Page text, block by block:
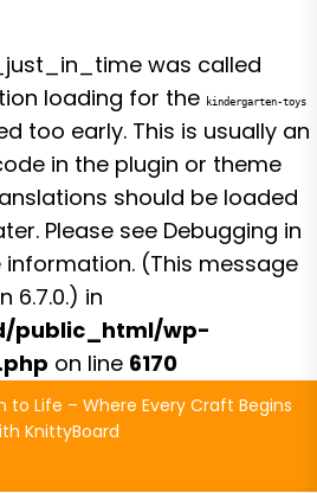
was called
loading for the kindergarten-toys
too early. This is usually an
in the plugin or theme
should be loaded
Please see Debugging in
(This message
6.7.0.) in
public_html/wp-
on line 6170
Life – Where Every Craft Begins
KnittyBoard